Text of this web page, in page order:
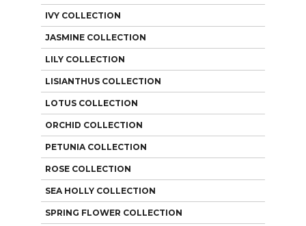
IVY COLLECTION
JASMINE COLLECTION
LILY COLLECTION
LISIANTHUS COLLECTION
LOTUS COLLECTION
ORCHID COLLECTION
PETUNIA COLLECTION
ROSE COLLECTION
SEA HOLLY COLLECTION
SPRING FLOWER COLLECTION